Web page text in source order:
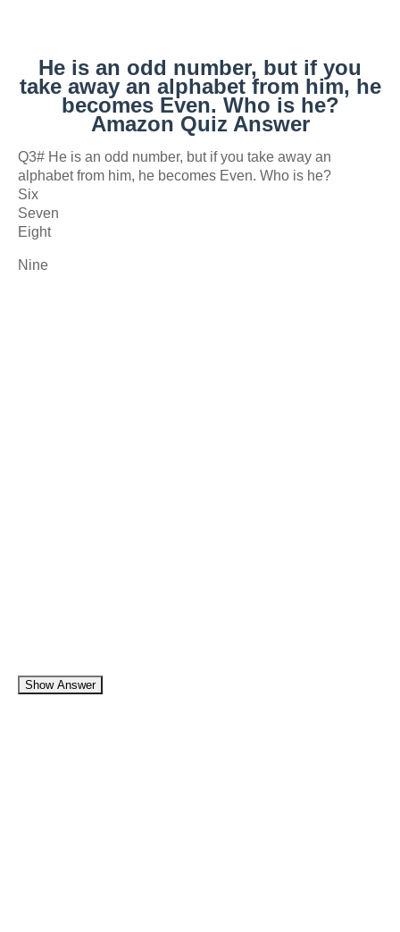
He is an odd number, but if you
take away an alphabet from him, he
becomes Even. Who is he?
Amazon Quiz Answer
Q3# He is an odd number, but if you take away an
alphabet from him, he becomes Even. Who is he?
Six
Seven
Eight
Nine
Show Answer